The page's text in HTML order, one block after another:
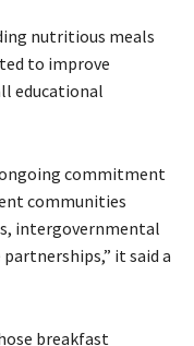
nutritious meals
to improve
educational
commitment
communities
intergovernmental
it said a
breakfast